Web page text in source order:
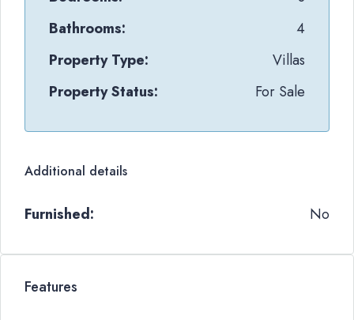
Bathrooms:
4
Property Type:
Villas
Property Status:
For Sale
Additional details
Furnished: No
Features